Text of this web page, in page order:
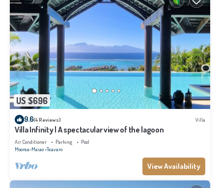
US $696
9.6(4 Reviews) Villa
Villa Infinity | A spectacular view of the lagoon
Air Conditioner Parking
Pool
Moorea-Maiao Teavaro
View Availability